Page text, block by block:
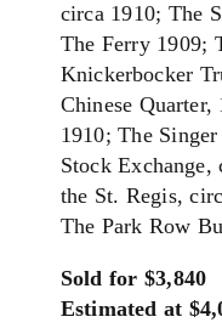
circa 1910; The
The Ferry 1909;
Knickerbocker
Chinese
1910; The
Stock
the St. Regis,
The Park Row
Sold for $3,840
Estimated at